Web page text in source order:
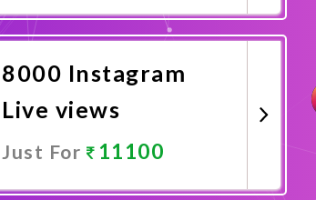
Promote Now
8000 Instagram
Live views
Just For 11100